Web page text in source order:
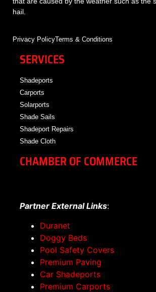
hail.
Privacy PolicyTerms & Conditions
SERVICES
Shadeports
Carports
Solarports
Shade Sails
Shadeport Repairs
Shade Cloth
CHAMBER OF COMMERCE
Partner External Links:
Duranet
Doggy Beds
Pool Safety Covers
Premium Paving
Car Shadeports
Premium Carports